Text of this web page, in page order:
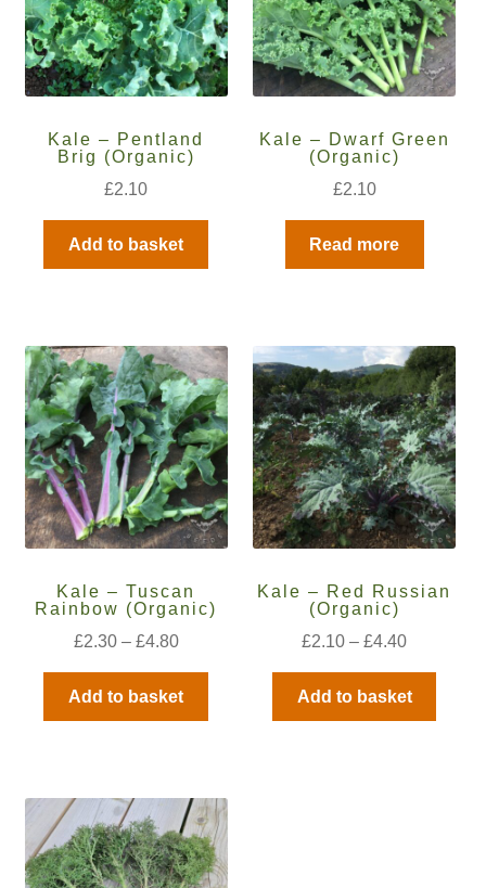
How to grow Cima Di Rapa
How to grow Claytonia
How to grow Corn Salad
How to grow Cornflowers
How to grow courgettes
How to grow Cucamelon
How to grow cucumbers
How to grow Daikon Radish
How to grow dill
How to grow Echinacea
How to grow Fiolaro Di Creazzo
How to grow French Marigold
How to grow French marigold
Kale – Pentland
Brig (Organic)
£2.10
Add to basket
Kale – Dwarf Green
(Organic)
£2.10
Read more
Kale – Tuscan
Rainbow (Organic)
£2.30 – £4.80
Add to basket
Kale – Red Russian
(Organic)
£2.10 – £4.40
Add to basket